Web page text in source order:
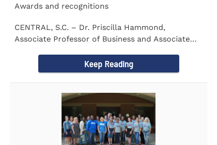
Awards and recognitions
CENTRAL, S.C. – Dr. Priscilla Hammond,
Associate Professor of Business and Associate
Keep Reading